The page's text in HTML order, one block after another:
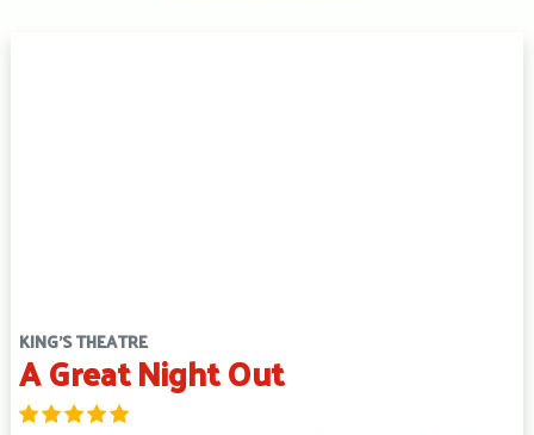
KING'S THEATRE
A Great Night Out